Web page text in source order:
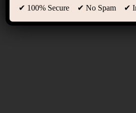
(LearnPress)
✔ 100% Secure ✔ No Spam ✔